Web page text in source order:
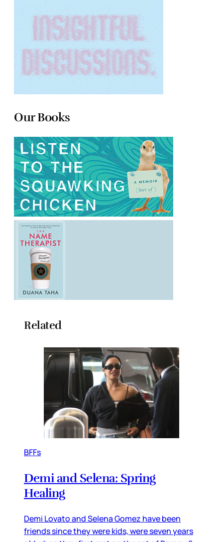
Our Books
Related
BFFs
Demi and Selena: Spring
Healing
Demi Lovato and Selena Gomez have been
friends since they were kids, were seven years